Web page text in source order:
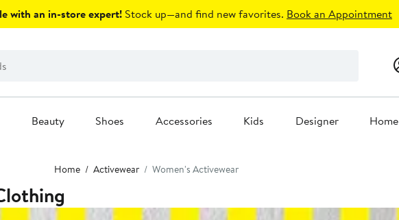
with an in-store expert! Stock up—and find new favorites. Book an Appointment
Beauty Shoes Accessories Kids Designer Home
Home Activewear Women's Activewear